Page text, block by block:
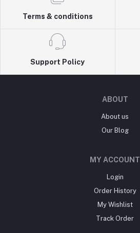
Terms & conditions
Support Policy
ABOUT
About us
Our Blog
MY ACCOUNT
Login
Order History
My Wishlist
Track Order